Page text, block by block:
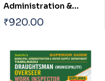
Administration &
Water Supply
Department TN
(Corpotation /
Municipality)|Oversee
r| Work Inspector Town
₹920.00